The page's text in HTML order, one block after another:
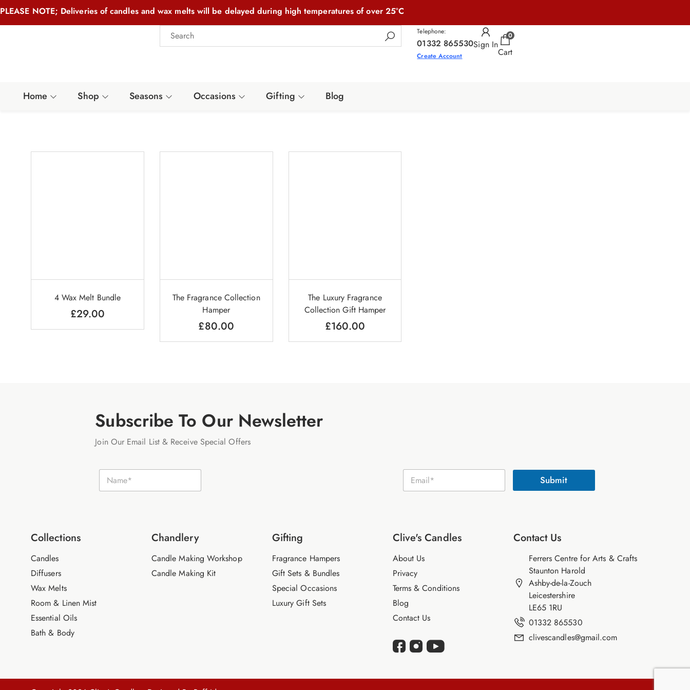
PLEASE NOTE; Deliveries of candles and wax melts will be delayed during high temperatures of over 25°C
Telephone:
01332 865530
Create Account
Sign In
0
Cart
Home Shop Seasons Occasions Gifting Blog
4 Wax Melt Bundle
£29.00
The Fragrance Collection
Hamper
£80.00
The Luxury Fragrance
Collection Gift Hamper
£160.00
Subscribe To Our Newsletter
Join Our Email List & Receive Special Offers
E
N
m
E
a
Submit
Collections
Candles
Diffusers
Wax Melts
Room & Linen Mist
Essential Oils
Bath & Body
Chandlery
Candle Making Workshop
Candle Making Kit
Gifting
Fragrance Hampers
Gift Sets & Bundles
Special Occasions
Luxury Gift Sets
Clive's Candles
About Us
Privacy
Terms & Conditions
Blog
Contact Us
Contact Us
Ferrers Centre for Arts & Crafts
Staunton Harold
Ashby-de-la-Zouch
Leicestershire
LE65 1RU
01332 865530
clivescandles@gmail.com